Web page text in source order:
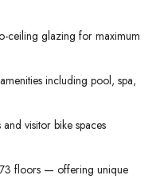
ceiling glazing for maximum
including pool, spa,
visitor bike spaces
floors — offering unique